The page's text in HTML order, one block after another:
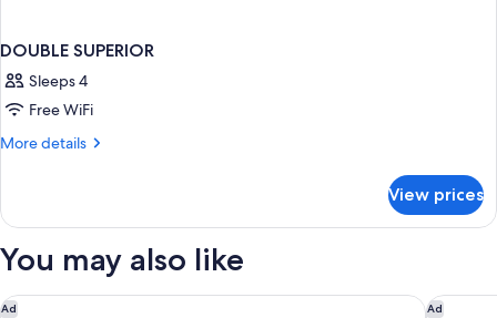
DOUBLE SUPERIOR
Sleeps 4
Free WiFi
More details
More
SUPERIOR
View prices
You may also like
Ad
Dreams Onyx Resort & Spa All Inclusive Ad
Hilton